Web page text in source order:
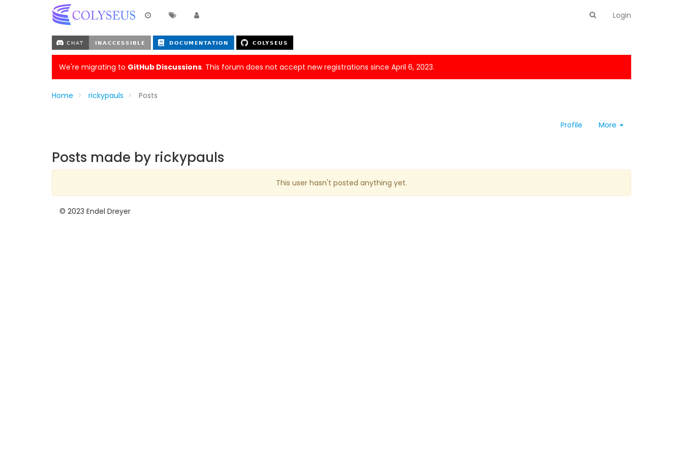
Login
We're migrating to GitHub Discussions. This forum does not accept new registrations since April 6, 2023.
Home rickypauls Posts
Profile More
Posts made by rickypauls
This user hasn't posted anything yet.
© 2023 Endel Dreyer